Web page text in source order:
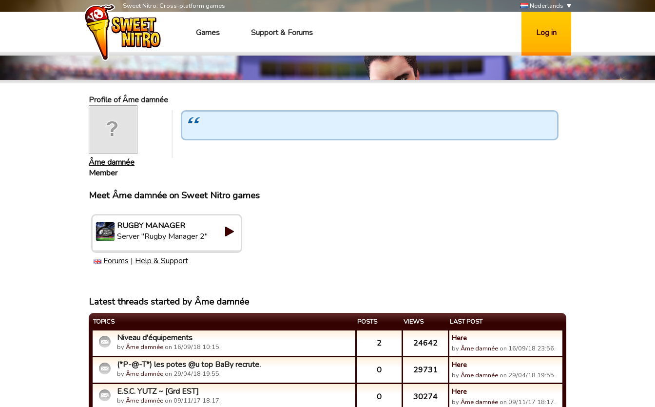
Sweet Nitro: Cross-platform games Nederlands
Games Support & Forums Log in
Profile of Âme damnée
Âme damnée
Member
Meet Âme damnée on Sweet Nitro games
RUGBY MANAGER
Server "Rugby Manager 2"
Forums | Help & Support
Latest threads started by Âme damnée
TOPICS POSTS VIEWS LAST POST
Niveau d'équipements
byÂme damnée on 16/09/18 10:15. 2 24642 Here
byÂme damnée on 16/09/18 23:56.
(*P-@-T*) les potes @u top BaBy recrute.
byÂme damnée on 29/04/18 19:55. 0 29731 Here
byÂme damnée on 29/04/18 19:55.
E.S.C. YUTZ ~ [Grd EST]
byÂme damnée on 09/11/17 18:17. 0 30274 Here
byÂme damnée on 09/11/17 18:17.